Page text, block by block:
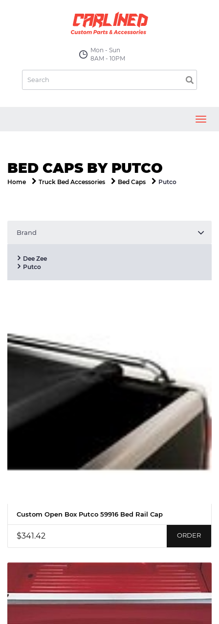
Mon - Sun
8AM - 10PM
BED CAPS BY PUTCO
Home Truck Bed Accessories Bed Caps Putco
Brand
Dee Zee
Putco
Custom Open Box Putco 59916 Bed Rail Cap
$341.42 ORDER